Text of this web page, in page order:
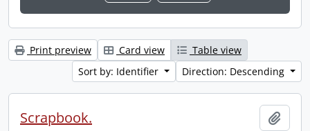
Print preview Card view
Table view
Sort by: Identifier
Direction: Descending
Scrapbook.